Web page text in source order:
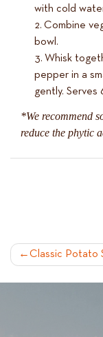
with cold
Combine
bowl.
Whisk
pepper in a
gently. Serves
*We recommend
reduce the phytic
POST
Classic Potato